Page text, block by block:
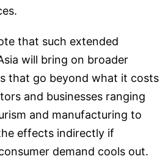
that such extended
will bring on broader
that go beyond what it costs
and businesses ranging
and manufacturing to
effects indirectly if
demand cools out.